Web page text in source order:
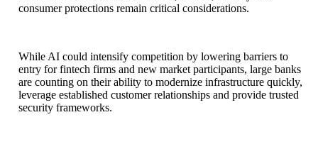
consumer protections remain critical considerations.
While AI could intensify competition by lowering barriers to
entry for fintech firms and new market participants, large banks
are counting on their ability to modernize infrastructure quickly,
leverage established customer relationships and provide trusted
security frameworks.